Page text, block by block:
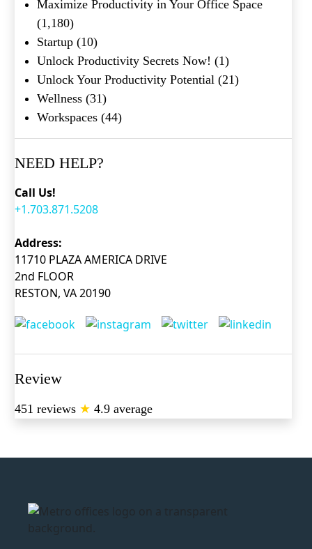
Maximize Productivity in Your Office Space
(1,180)
Startup (10)
Unlock Productivity Secrets Now! (1)
Unlock Your Productivity Potential (21)
Wellness (31)
Workspaces (44)
NEED HELP?
Call Us!
+1.703.871.5208
Address:
11710 PLAZA AMERICA DRIVE
2nd FLOOR
RESTON, VA 20190
Review
451 reviews ★ 4.9 average